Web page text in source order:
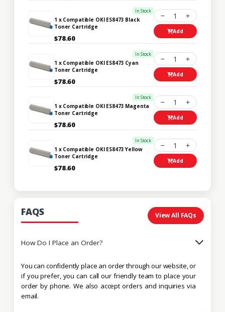
In Stock
1 x Compatible OKI ES8473 Black
Toner Cartridge
$78.60
1
Add
In Stock
1 x Compatible OKI ES8473 Cyan
Toner Cartridge
$78.60
1
Add
In Stock
1 x Compatible OKI ES8473 Magenta
Toner Cartridge
$78.60
1
Add
In Stock
1 x Compatible OKI ES8473 Yellow
Toner Cartridge
$78.60
1
Add
FAQS View All FAQs
How Do I Place an Order?
You can confidently place an order through our website, or
if you prefer, you can call our friendly team to place your
order by phone. We also accept orders and inquiries via
email.